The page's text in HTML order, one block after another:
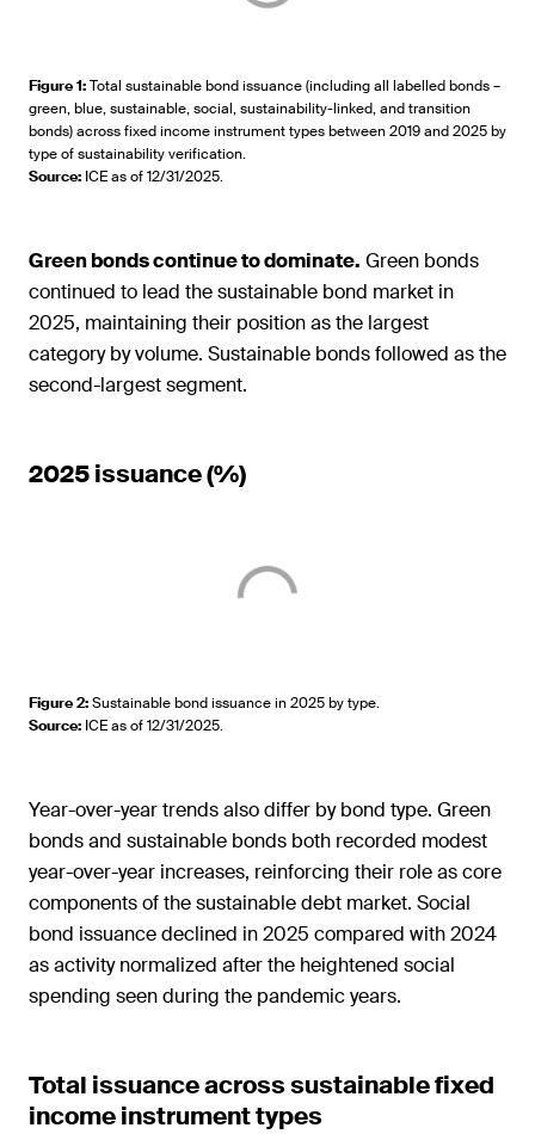
Figure 1:Total sustainable bond issuance (including all labelled bonds –
green, blue, sustainable, social, sustainability-linked, and transition
bonds) across fixed income instrument types between 2019 and 2025 by
type of sustainability verification.
Source: ICE as of 12/31/2025.
Green bonds continue to dominate. Green bonds
continued to lead the sustainable bond market in
2025, maintaining their position as the largest
category by volume. Sustainable bonds followed as the
second-largest segment.
2025 issuance (%)
Figure 2:Sustainable bond issuance in 2025 by type.
Source: ICE as of 12/31/2025.
Year-over-year trends also differ by bond type. Green
bonds and sustainable bonds both recorded modest
year-over-year increases, reinforcing their role as core
components of the sustainable debt market. Social
bond issuance declined in 2025 compared with 2024
as activity normalized after the heightened social
spending seen during the pandemic years.
Total issuance across sustainable fixed
income instrument types